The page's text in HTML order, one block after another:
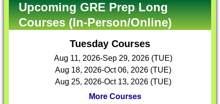
Upcoming GRE Prep Long
Courses (In-Person/Online)
Tuesday Courses
Aug 11, 2026-Sep 29, 2026 (TUE)
Aug 18, 2026-Oct 06, 2026 (TUE)
Aug 25, 2026-Oct 13, 2026 (TUE)
More Courses